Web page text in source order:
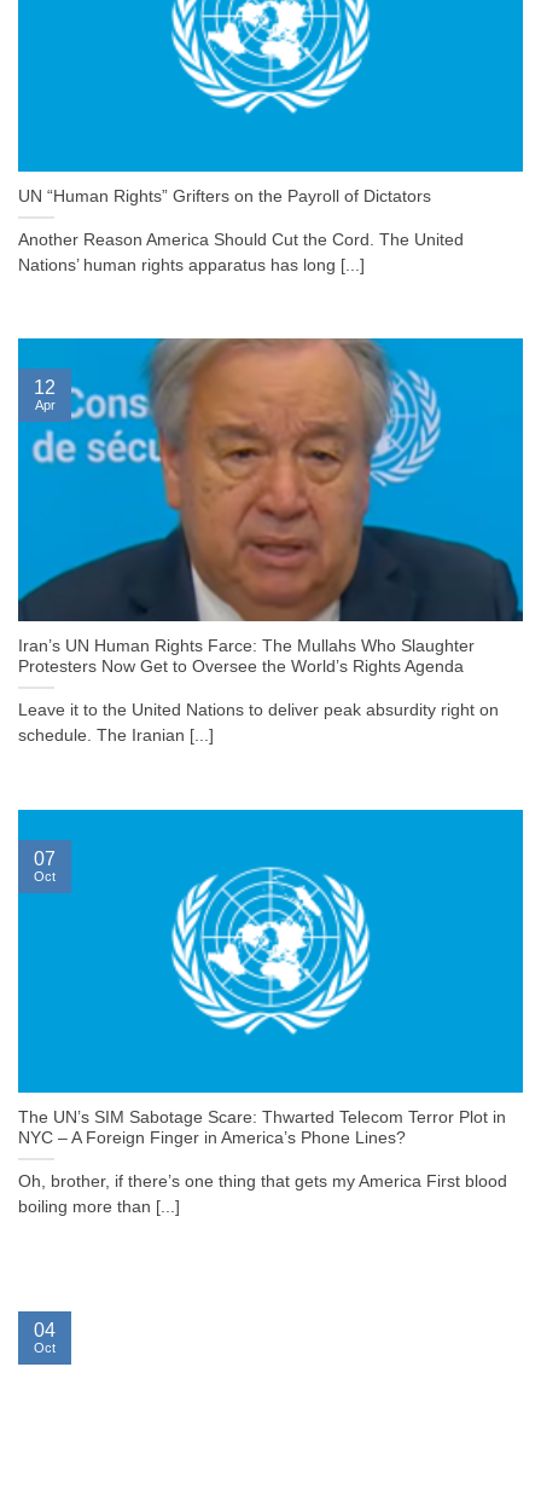
UN “Human Rights” Grifters on the Payroll of Dictators
Another Reason America Should Cut the Cord. The United
Nations’ human rights apparatus has long [...]
Iran’s UN Human Rights Farce: The Mullahs Who Slaughter
Protesters Now Get to Oversee the World’s Rights Agenda
Leave it to the United Nations to deliver peak absurdity right on
schedule. The Iranian [...]
12
Apr
The UN’s SIM Sabotage Scare: Thwarted Telecom Terror Plot in
NYC – A Foreign Finger in America’s Phone Lines?
Oh, brother, if there’s one thing that gets my America First blood
boiling more than [...]
07
Oct
04
Oct